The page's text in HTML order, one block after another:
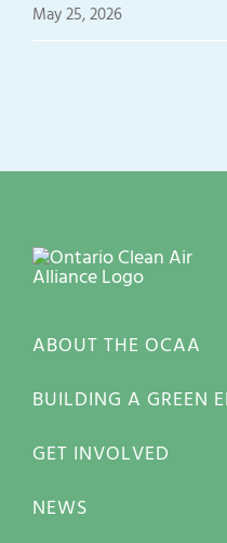
May 25, 2026
ABOUT THE OCAA
BUILDING A GREEN
GET INVOLVED
NEWS